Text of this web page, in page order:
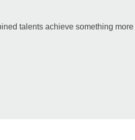
talents achieve something